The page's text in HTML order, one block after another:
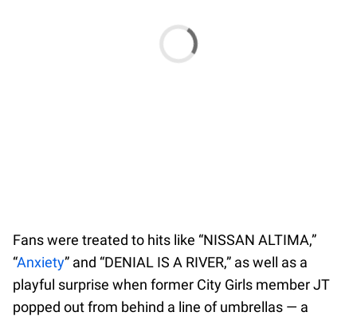
Fans were treated to hits like “NISSAN ALTIMA,”
“Anxiety” and “DENIAL IS A RIVER,” as well as a
playful surprise when former City Girls member JT
popped out from behind a line of umbrellas — a